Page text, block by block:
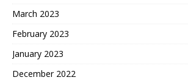
March 2023
February 2023
January 2023
December 2022